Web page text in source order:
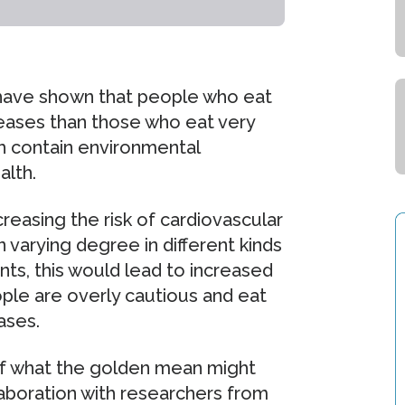
shown that people who eat
than those who eat very
contain environmental
the risk of cardiovascular
varying degree in different kinds
this would lead to increased
are overly cautious and eat
what the golden mean might
with researchers from